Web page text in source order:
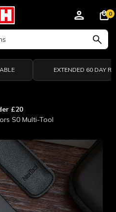
0
EXTENDED 60 DAY
£20
S0 Multi-Tool